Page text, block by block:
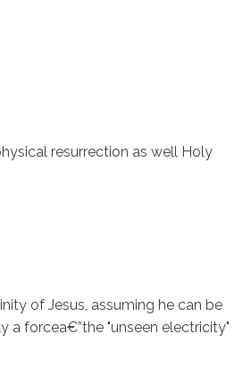
resurrection as well Holy
of Jesus, assuming he can be
a forcea€”the "unseen electricity"